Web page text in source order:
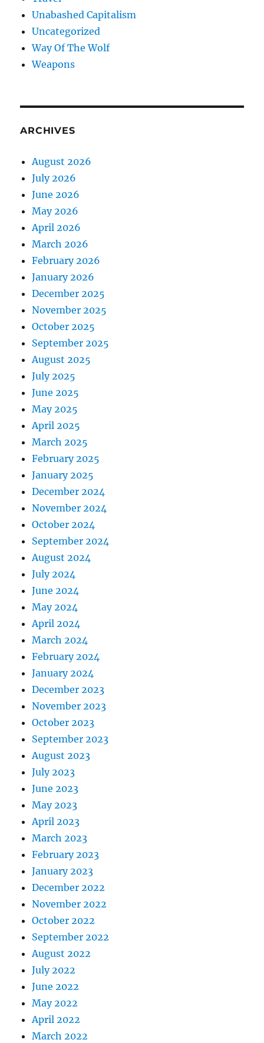
Unabashed Capitalism
Uncategorized
Way Of The Wolf
Weapons
ARCHIVES
August 2026
July 2026
June 2026
May 2026
April 2026
March 2026
February 2026
January 2026
December 2025
November 2025
October 2025
September 2025
August 2025
July 2025
June 2025
May 2025
April 2025
March 2025
February 2025
January 2025
December 2024
November 2024
October 2024
September 2024
August 2024
July 2024
June 2024
May 2024
April 2024
March 2024
February 2024
January 2024
December 2023
November 2023
October 2023
September 2023
August 2023
July 2023
June 2023
May 2023
April 2023
March 2023
February 2023
January 2023
December 2022
November 2022
October 2022
September 2022
August 2022
July 2022
June 2022
May 2022
April 2022
March 2022